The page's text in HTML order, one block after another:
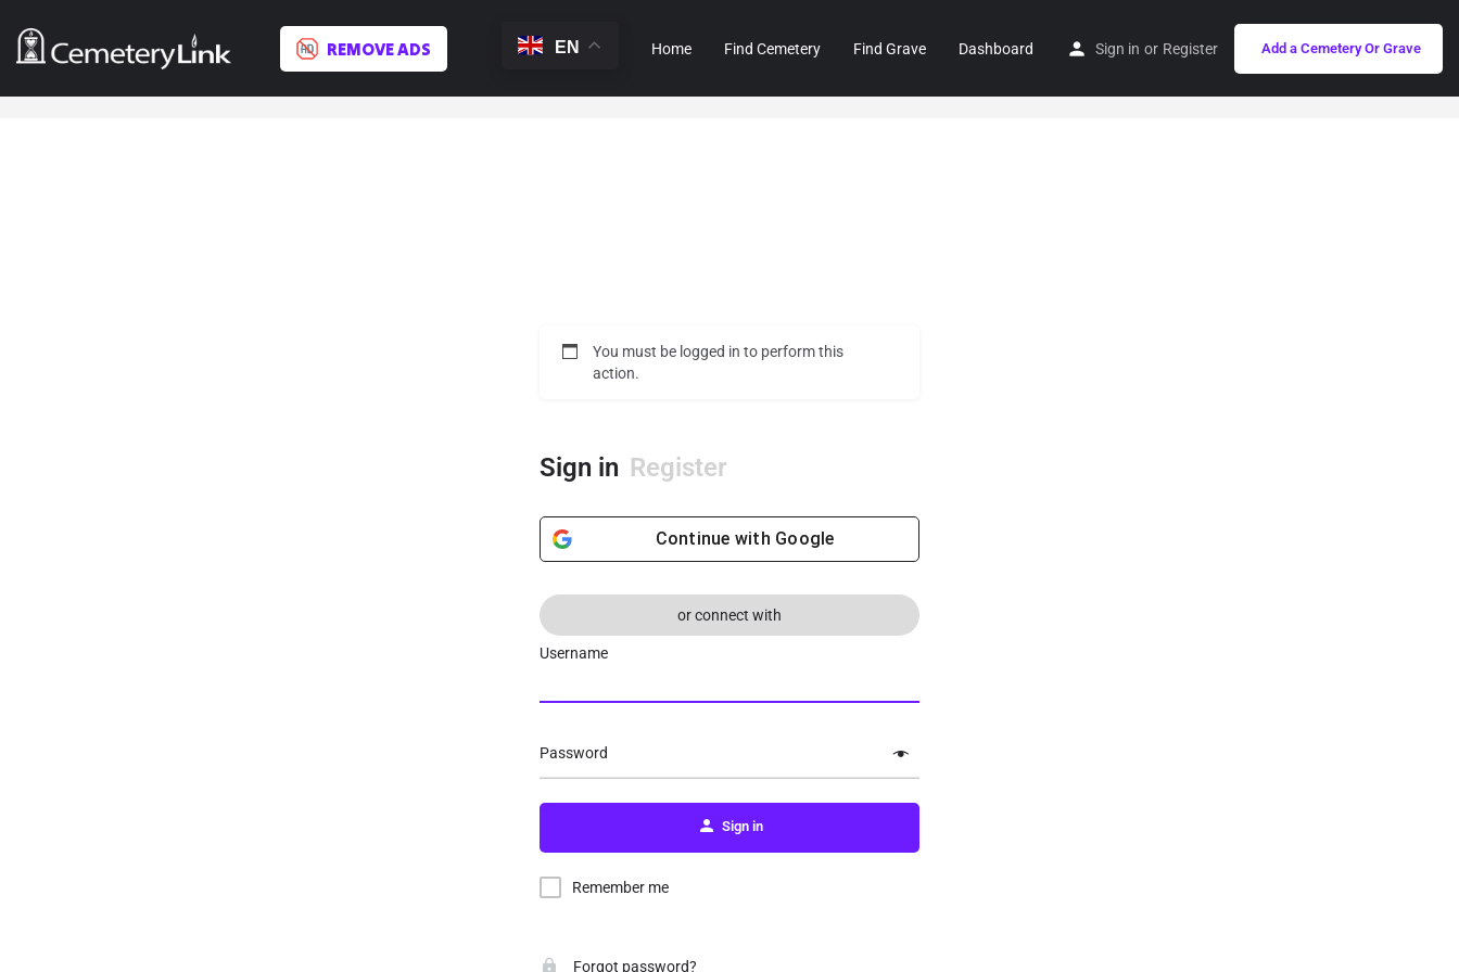
REMOVE ADS EN Home Find Cemetery Find Grave Dashboard Sign in or Register Add a Cemetery Or Grave
You must be logged in to perform this
action.
Sign in Register
Continue with Google
or connect with
Username
Password
Sign in
Remember me
Forgot password?